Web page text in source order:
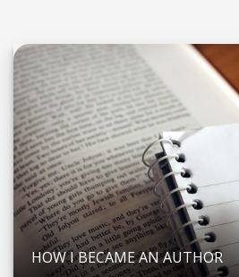
HOW I BECAME AN AUTHOR